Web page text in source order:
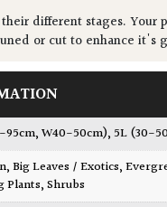
different stages. Your
or cut to enhance it's
95cm, W40-50cm), 5L (30-
,Big Leaves / Exotics,
Plants,Shrubs